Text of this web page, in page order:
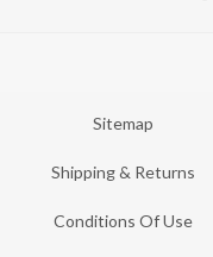
Sitemap
Shipping & Returns
Conditions Of Use